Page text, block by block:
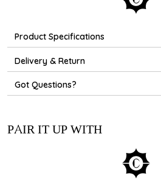
Product Specifications
Delivery & Return
Got Questions?
PAIR IT UP WITH